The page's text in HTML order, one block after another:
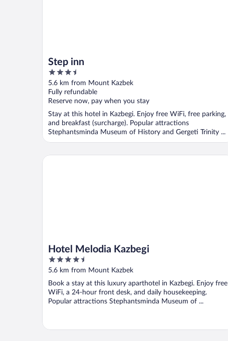
Step inn
3.5
out
of
5
5.6 km from Mount Kazbek
Fully refundable
Reserve now, pay when you stay
Stay at this hotel in Kazbegi. Enjoy free WiFi, free parking,
and breakfast (surcharge). Popular attractions
Stephantsminda Museum of History and Gergeti Trinity ...
Hotel Melodia Kazbegi
4.5
out
5
5.6 km from Mount Kazbek
Book a stay at this luxury aparthotel in Kazbegi. Enjoy free
WiFi, a 24-hour front desk, and daily housekeeping.
Popular attractions Stephantsminda Museum of ...
Hotel Melodia Kazbegi